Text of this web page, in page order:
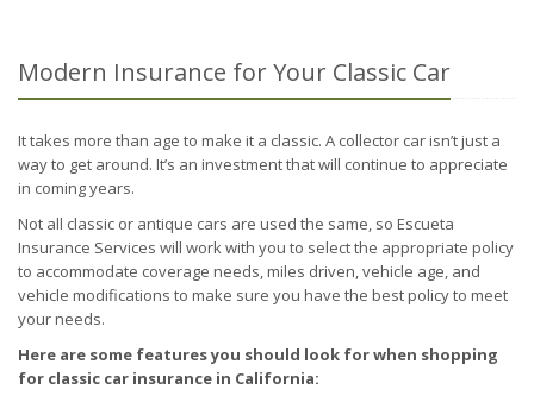
Modern Insurance for Your Classic Car
It takes more than age to make it a classic. A collector car isn’t just a
way to get around. It’s an investment that will continue to appreciate
in coming years.
Not all classic or antique cars are used the same, so Escueta
Insurance Services will work with you to select the appropriate policy
to accommodate coverage needs, miles driven, vehicle age, and
vehicle modifications to make sure you have the best policy to meet
your needs.
Here are some features you should look for when shopping
for classic car insurance in California: